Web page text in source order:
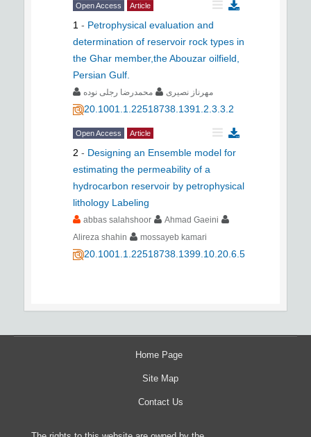
Open Access Article
1 - Petrophysical evaluation and
determination of reservoir rock types in
the Ghar member,the Abouzar oilfield,
Persian Gulf.
مهرناز نصیری محمدرضا رجلی نوده
20.1001.1.22518738.1391.2.3.3.2
Open Access Article
2 - Designing an Ensemble model for
estimating the permeability of a
hydrocarbon reservoir by petrophysical
lithology Labeling
abbas salahshoor
Ahmad Gaeini
Alireza shahin
mossayeb kamari
20.1001.1.22518738.1399.10.20.6.5
Home Page
Site Map
Contact Us